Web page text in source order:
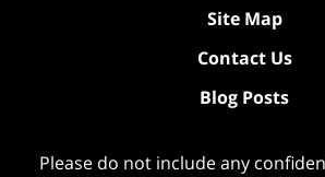
Site Map
Contact Us
Blog Posts
Please do not include any